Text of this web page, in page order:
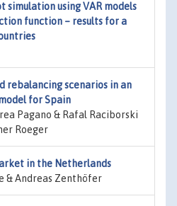
simulation using VAR models
function – results for a
rebalancing scenarios in an
for Spain
Pagano & Rafal Raciborski
Roeger
in the Netherlands
& Andreas Zenthöfer